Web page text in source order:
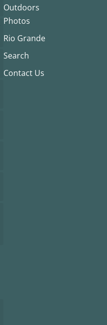
Outdoors
Photos
Rio Grande
Search
Contact Us